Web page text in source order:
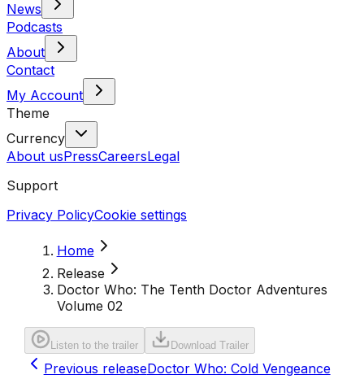
News
Podcasts
About
Contact
My Account
Theme
Currency
About usPressCareersLegal
Support
Privacy PolicyCookie settings
Home
Release
Doctor Who: The Tenth Doctor Adventures
Volume 02
Listen to the trailer Download Trailer
Previous releaseDoctor Who: Cold Vengeance